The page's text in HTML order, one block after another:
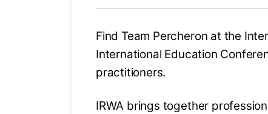
Find Team Percheron at the
International Education
practitioners.
IRWA brings together